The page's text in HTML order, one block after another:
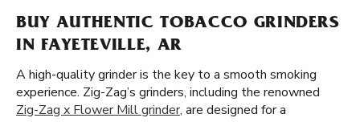
BUY AUTHENTIC TOBACCO GRINDERS
IN FAYETEVILLE, AR
A high-quality grinder is the key to a smooth smoking
experience. Zig-Zag’s grinders, including the renowned
Zig-Zag x Flower Mill grinder, are designed for a